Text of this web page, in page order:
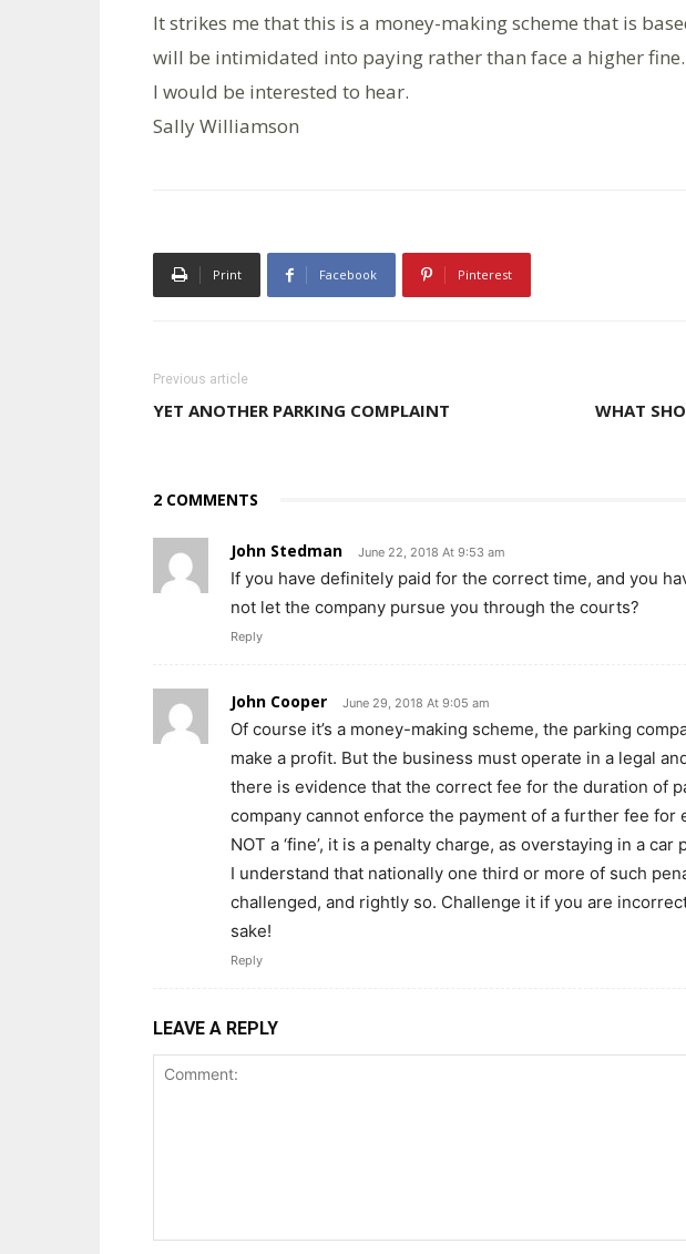
It strikes me that this is a money-making scheme that is
will be intimidated into paying rather than face a higher fine.
I would be interested to hear.
Sally Williamson
Print Facebook Pinterest
Previous article
YET ANOTHER PARKING COMPLAINT WHAT
2 COMMENTS
John Stedman June 22, 2018 At 9:53 am
If you have definitely paid for the correct time, and you
not let the company pursue you through the courts?
Reply
John Cooper June 29, 2018 At 9:05 am
Of course it’s a money-making scheme, the parking
make a profit. But the business must operate in a legal
there is evidence that the correct fee for the duration of
company cannot enforce the payment of a further fee for
NOT a ‘fine’, it is a penalty charge, as overstaying in a
I understand that nationally one third or more of such
challenged, and rightly so. Challenge it if you are
sake!
Reply
LEAVE A REPLY